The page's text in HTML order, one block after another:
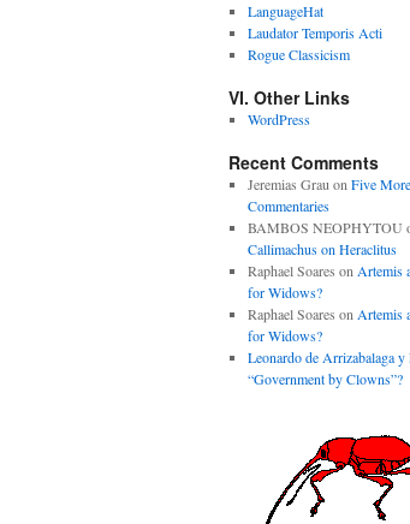
LanguageHat
Laudator Temporis Acti
Rogue Classicism
VI. Other Links
WordPress
Recent Comments
Jeremias Grau on Five
Commentaries
BAMBOS NEOPHYTOU
Callimachus on Heraclitus
Raphael Soares on Artemis
for Widows?
Raphael Soares on Artemis
for Widows?
Leonardo de Arrizabalaga y
“Government by Clowns”?